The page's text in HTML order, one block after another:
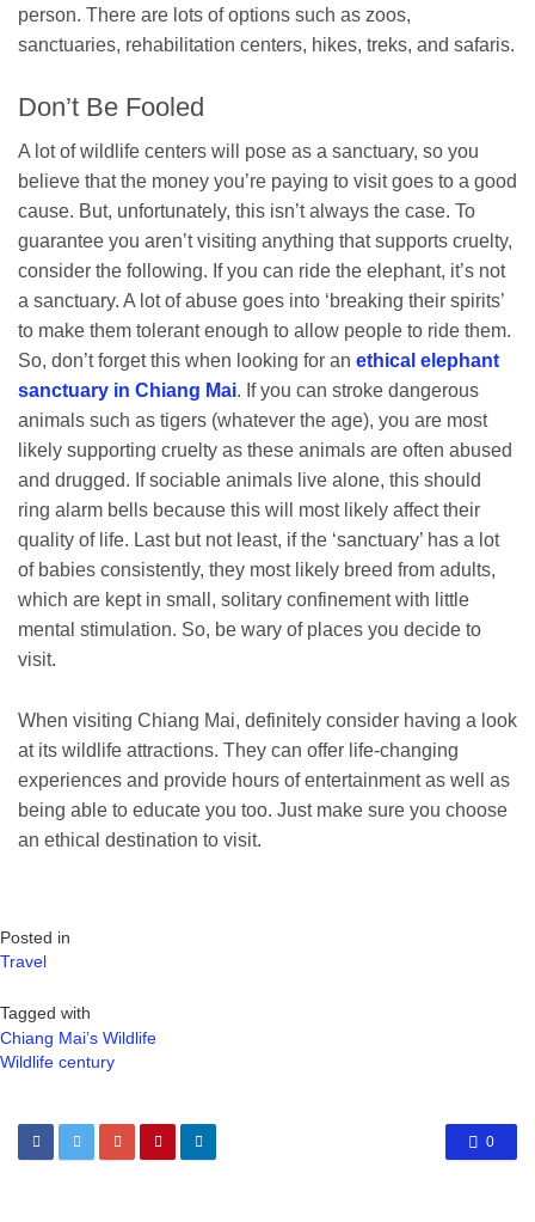
person. There are lots of options such as zoos,
sanctuaries, rehabilitation centers, hikes, treks, and safaris.
Don’t Be Fooled
A lot of wildlife centers will pose as a sanctuary, so you
believe that the money you’re paying to visit goes to a good
cause. But, unfortunately, this isn’t always the case. To
guarantee you aren’t visiting anything that supports cruelty,
consider the following. If you can ride the elephant, it’s not
a sanctuary. A lot of abuse goes into ‘breaking their spirits’
to make them tolerant enough to allow people to ride them.
So, don’t forget this when looking for an ethical elephant
sanctuary in Chiang Mai. If you can stroke dangerous
animals such as tigers (whatever the age), you are most
likely supporting cruelty as these animals are often abused
and drugged. If sociable animals live alone, this should
ring alarm bells because this will most likely affect their
quality of life. Last but not least, if the ‘sanctuary’ has a lot
of babies consistently, they most likely breed from adults,
which are kept in small, solitary confinement with little
mental stimulation. So, be wary of places you decide to
visit.
When visiting Chiang Mai, definitely consider having a look
at its wildlife attractions. They can offer life-changing
experiences and provide hours of entertainment as well as
being able to educate you too. Just make sure you choose
an ethical destination to visit.
Posted in
Travel
Tagged with
Chiang Mai’s Wildlife
Wildlife century
0